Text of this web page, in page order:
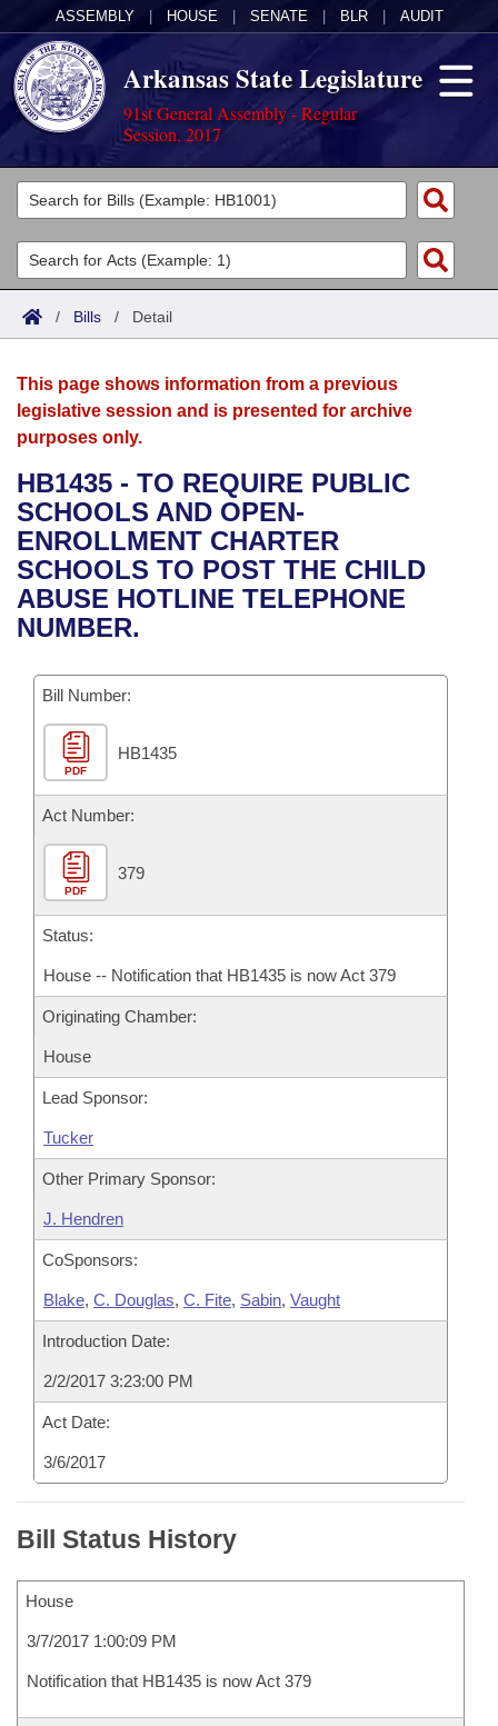
ASSEMBLY HOUSE SENATE BLR AUDIT
Arkansas State Legislature
91st General Assembly - Regular
Session, 2017
Legislators
List All
Search
Committees
Joint
House
Bills in House Committees
Bills in Senate Committees
Bills in Joint Committees
Meetings Of The Whole/Business Meetings
Acts
Search by Range
Advanced Search
Bills
Search by Range
Advanced Search
Recent Activities
Recently Filed
Personalized Bill Tracking
Bills Returned from Committee
Bill Conflicts Report
Calendars
Meetings and Events
Bills on Committee Agendas
House
Senate
House Budget
Senate Budget
House Roll Call
Arkansas Law
Arkansas Code and Constitution of 1874
Uncodified Historic Legislation
Governor's Veto List
Budget
Search Center
/ Bills / Detail
This page shows information from a previous
legislative session and is presented for archive
purposes only.
HB1435 - TO REQUIRE PUBLIC
SCHOOLS AND OPEN-
ENROLLMENT CHARTER
SCHOOLS TO POST THE CHILD
ABUSE HOTLINE TELEPHONE
NUMBER.
Bill Number:
PDF
HB1435
Act Number:
PDF
379
Status:
House -- Notification that HB1435 is now Act 379
Originating Chamber:
House
Lead Sponsor:
Tucker
Other Primary Sponsor:
J. Hendren
CoSponsors:
Blake, C. Douglas, C. Fite, Sabin, Vaught
Introduction Date:
2/2/2017 3:23:00 PM
Act Date:
3/6/2017
Bill Status History
House
3/7/2017 1:00:09 PM
Notification that HB1435 is now Act 379